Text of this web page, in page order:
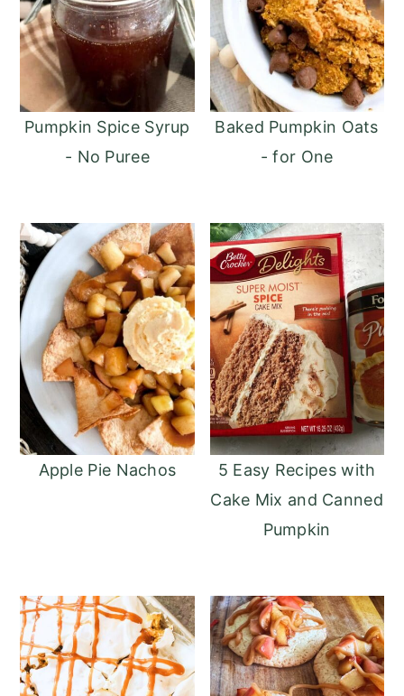
Pumpkin Spice Syrup
- No Puree
Baked Pumpkin Oats
- for One
Apple Pie Nachos
5 Easy Recipes with
Cake Mix and Canned
Pumpkin